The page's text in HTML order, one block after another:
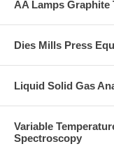
AA Lamps Graphite
Dies Mills Press
Liquid Solid Gas
Variable
Spectroscopy